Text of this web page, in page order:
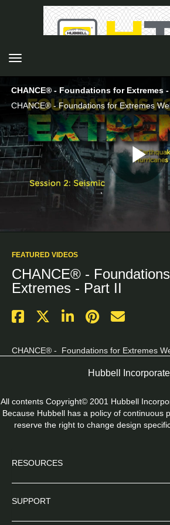
toggle navigation
CHANCE® - Foundations for Extremes -
FEATURED VIDEOS
CHANCE® -
Extremes - Part II
CHANCE® -  Foundations for Extremes
Hubbell
All contents Copyright© 2001 Hubbell
Because Hubbell has a policy of continuous
reserve the right to change design
RESOURCES
SUPPORT